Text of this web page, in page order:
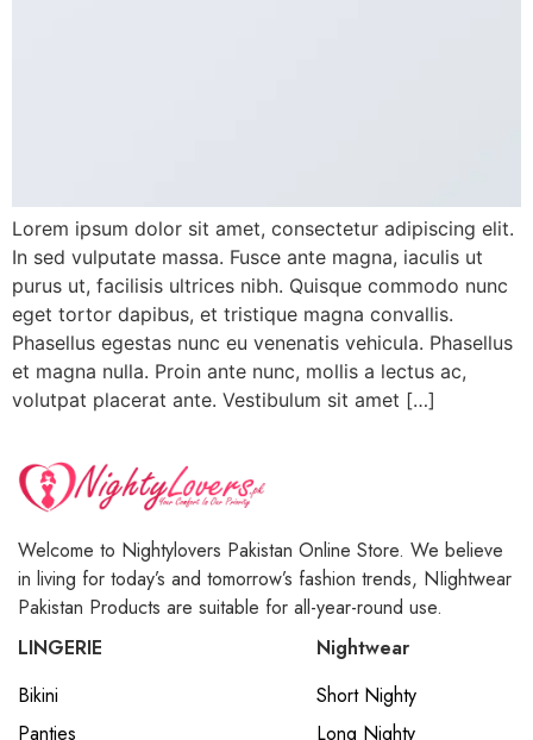
Lorem ipsum dolor sit amet, consectetur adipiscing elit.
In sed vulputate massa. Fusce ante magna, iaculis ut
purus ut, facilisis ultrices nibh. Quisque commodo nunc
eget tortor dapibus, et tristique magna convallis.
Phasellus egestas nunc eu venenatis vehicula. Phasellus
et magna nulla. Proin ante nunc, mollis a lectus ac,
volutpat placerat ante. Vestibulum sit amet […]
Welcome to Nightylovers Pakistan Online Store. We believe
in living for today’s and tomorrow’s fashion trends, NIightwear
Pakistan Products are suitable for all-year-round use.
LINGERIE
Bikini
Panties
Nightwear
Short Nighty
Long Nighty